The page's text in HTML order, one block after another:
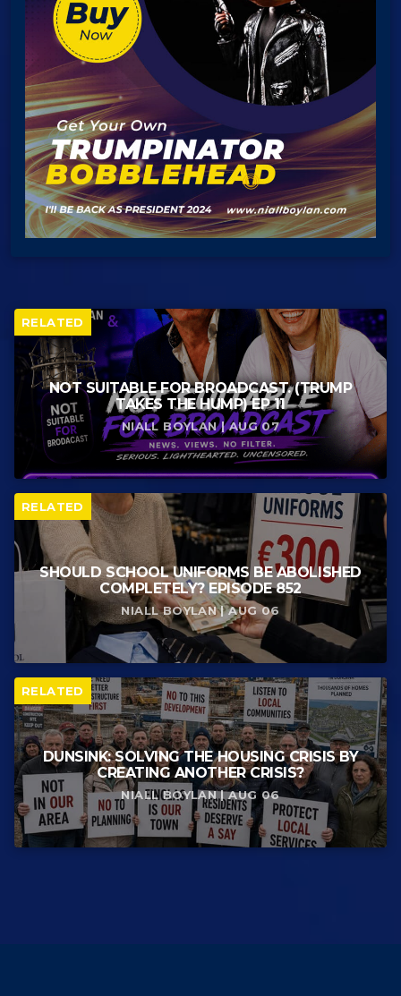
RELATED
NOT SUITABLE FOR BROADCAST. (TRUMP
TAKES THE HUMP) EP 11
NIALL BOYLAN | AUG 07
RELATED
SHOULD SCHOOL UNIFORMS BE ABOLISHED
COMPLETELY? EPISODE 852
NIALL BOYLAN | AUG 06
RELATED
DUNSINK: SOLVING THE HOUSING CRISIS BY
CREATING ANOTHER CRISIS?
NIALL BOYLAN | AUG 06